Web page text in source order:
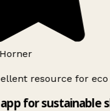
resource for eco
for sustainable